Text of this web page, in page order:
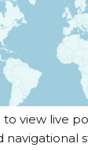
view live
navigational